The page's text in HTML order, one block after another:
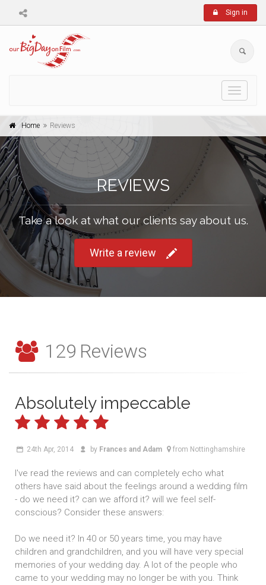
Sign in
Toggle
Home Reviews
REVIEWS
Take a look at what our clients say about us.
Write a review
129 Reviews
Absolutely impeccable
24th Apr, 2014 by Frances and Adam from Nottinghamshire
I've read the reviews and can completely echo what
others have said about the feelings around a wedding film
- do we need it? can we afford it? will we feel self-
conscious? Consider these answers:
Do we need it? In 40 or 50 years time, you may have
children and grandchildren, and you will have very special
memories of your wedding day. A lot of the people who
came to your wedding may no longer be with you. Think